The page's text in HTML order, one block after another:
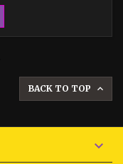
BACK TO TOP 
